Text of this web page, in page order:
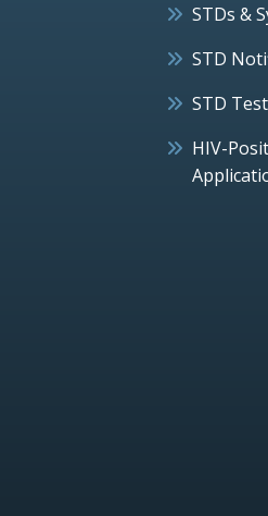
STDs &
STD
STD
HIV-